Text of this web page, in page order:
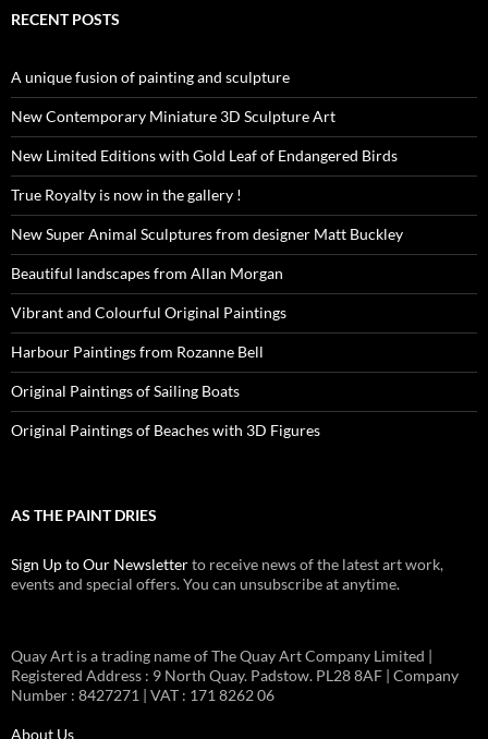
RECENT POSTS
A unique fusion of painting and sculpture
New Contemporary Miniature 3D Sculpture Art
New Limited Editions with Gold Leaf of Endangered Birds
True Royalty is now in the gallery !
New Super Animal Sculptures from designer Matt Buckley
Beautiful landscapes from Allan Morgan
Vibrant and Colourful Original Paintings
Harbour Paintings from Rozanne Bell
Original Paintings of Sailing Boats
Original Paintings of Beaches with 3D Figures
AS THE PAINT DRIES
Sign Up to Our Newsletterto receive news of the latest art work,
events and special offers. You can unsubscribe at anytime.
Quay Art is a trading name of The Quay Art Company Limited |
Registered Address : 9 North Quay. Padstow. PL28 8AF | Company
Number : 8427271 | VAT : 171 8262 06
About Us